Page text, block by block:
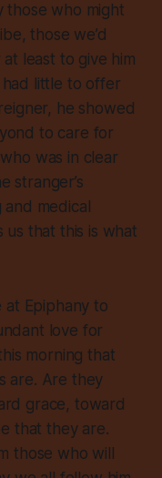
those who might
those we’d
least to give him
little to offer
he showed
to care for
was in clear
stranger’s
medical
that this is what
at Epiphany to
love for
morning that
are. Are they
grace, toward
that they are.
those who will